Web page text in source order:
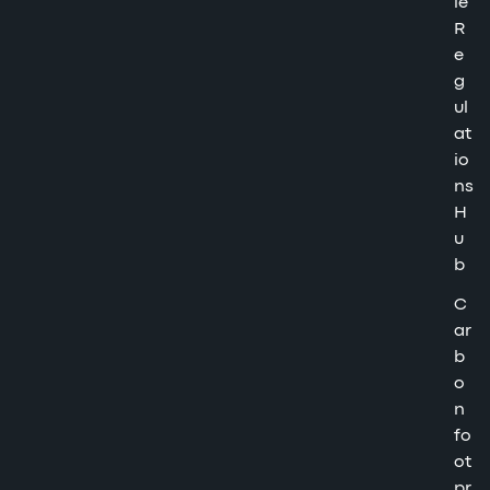
R
e
g
ul
at
io
ns
H
u
b
C
ar
b
o
n
fo
ot